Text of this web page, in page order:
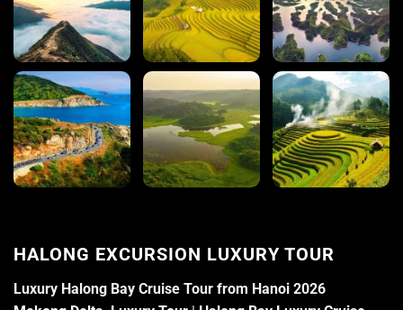
HALONG EXCURSION LUXURY TOUR
Luxury Halong Bay Cruise Tour from Hanoi 2026